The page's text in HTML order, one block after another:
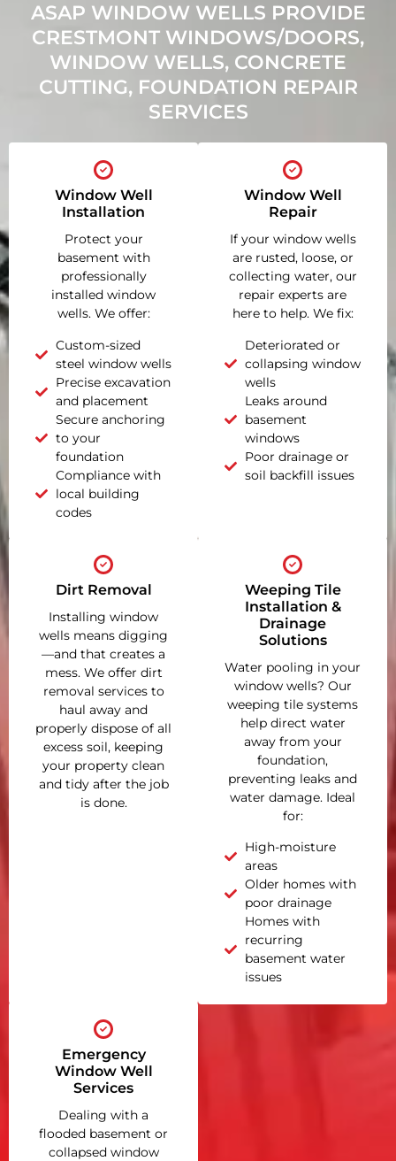
ASAP WINDOW WELLS PROVIDE
CRESTMONT WINDOWS/DOORS,
WINDOW WELLS, CONCRETE
CUTTING, FOUNDATION REPAIR
SERVICES
Window Well
Installation
Protect your
basement with
professionally
installed window
wells. We offer:
Custom-sized
steel window wells
Precise excavation
and placement
Secure anchoring
to your
foundation
Compliance with
local building
codes
Window Well
Repair
If your window wells
are rusted, loose, or
collecting water, our
repair experts are
here to help. We fix:
Deteriorated or
collapsing window
wells
Leaks around
basement
windows
Poor drainage or
soil backfill issues
Dirt Removal
Installing window
wells means digging
—and that creates a
mess. We offer dirt
removal services to
haul away and
properly dispose of all
excess soil, keeping
your property clean
and tidy after the job
is done.
Weeping Tile
Installation &
Drainage
Solutions
Water pooling in your
window wells? Our
weeping tile systems
help direct water
away from your
foundation,
preventing leaks and
water damage. Ideal
for:
High-moisture
areas
Older homes with
poor drainage
Homes with
recurring
basement water
issues
Emergency
Window Well
Services
Dealing with a
flooded basement or
collapsed window